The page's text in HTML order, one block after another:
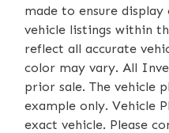
made to ensure
vehicle listings within
reflect all accurate
color may vary. All
prior sale. The vehicle
example only. Vehicle
exact vehicle. Please